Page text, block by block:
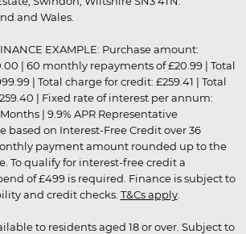
and Wales.
EXAMPLE: Purchase amount:
| 60 monthly repayments of £20.99 | Total
| Total charge for credit: £259.41 | Total
| Fixed rate of interest per annum:
| 9.9% APR Representative
based on Interest-Free Credit over 36
payment amount rounded up to the
To qualify for interest-free credit a
of £499 is required. Finance is subject to
and credit checks. T&Cs apply.
to residents aged 18 or over. Subject to